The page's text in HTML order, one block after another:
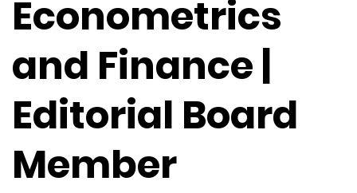
Econometrics
and Finance |
Editorial Board
Member